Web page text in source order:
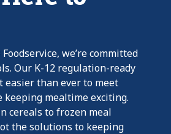
we’re committed
Our K-12 regulation-ready
easier than ever to meet
mealtime exciting.
cereals to frozen meal
the solutions to keeping